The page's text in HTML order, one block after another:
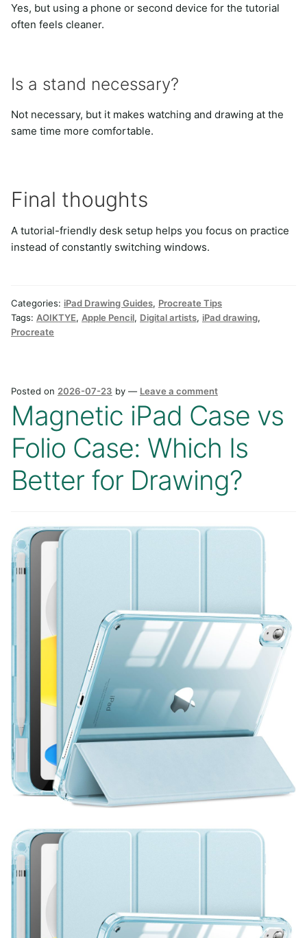
Yes, but using a phone or second device for the tutorial
often feels cleaner.
Is a stand necessary?
Not necessary, but it makes watching and drawing at the
same time more comfortable.
Final thoughts
A tutorial-friendly desk setup helps you focus on practice
instead of constantly switching windows.
Categories: iPad Drawing Guides, Procreate Tips
Tags: AOIKTYE, Apple Pencil, Digital artists, iPad drawing,
Procreate
Posted on 2026-07-23 by — Leave a comment
Magnetic iPad Case vs
Folio Case: Which Is
Better for Drawing?